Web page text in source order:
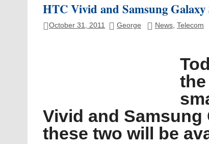
HTC Vivid and Samsung
October 31, 2011 George News, Telecom
Vivid and
these two will be